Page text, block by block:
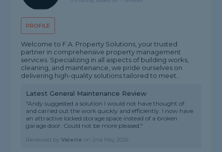
PROFILE
Welcome to F.A. Property Solutions, your trusted
partner in comprehensive property management
services. Specializing in all aspects of building works,
cleaning, and maintenance, we pride ourselves on
delivering high-quality solutions tailored to meet...
Latest General Maintenance Review
"Andy suggested a solution I would not have thought of
and carried out the work quickly and efficiently. I now have
an attractive locked storage space instead of a broken
garage door. Could not be more pleased."
Reviewed byValerie on2nd May 2026